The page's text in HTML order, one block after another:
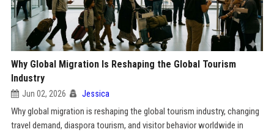
Why Global Migration Is Reshaping the Global Tourism
Industry
Jun 02, 2026 Jessica
Why global migration is reshaping the global tourism industry, changing
travel demand, diaspora tourism, and visitor behavior worldwide in